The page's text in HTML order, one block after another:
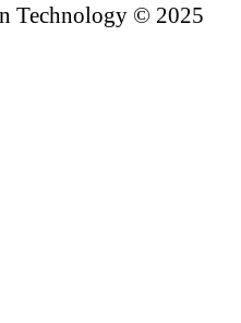
Technology © 2025